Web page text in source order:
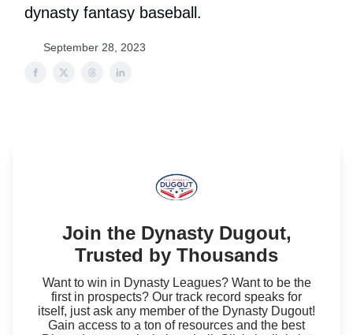
dynasty fantasy baseball.
September 28, 2023
Join the Dynasty Dugout,
Trusted by Thousands
Want to win in Dynasty Leagues? Want to be the
first in prospects? Our track record speaks for
itself, just ask any member of the Dynasty Dugout!
Gain access to a ton of resources and the best